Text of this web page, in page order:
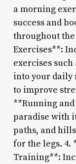
a morning
success and
throughout
Exercises**:
exercises
into your daily
to improve
**Running
paradise with
paths, and
for the legs. 4.
Training**: